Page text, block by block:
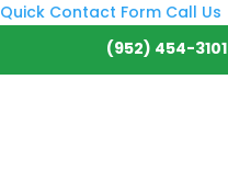
Quick Contact Form Call Us
(952) 454-3101